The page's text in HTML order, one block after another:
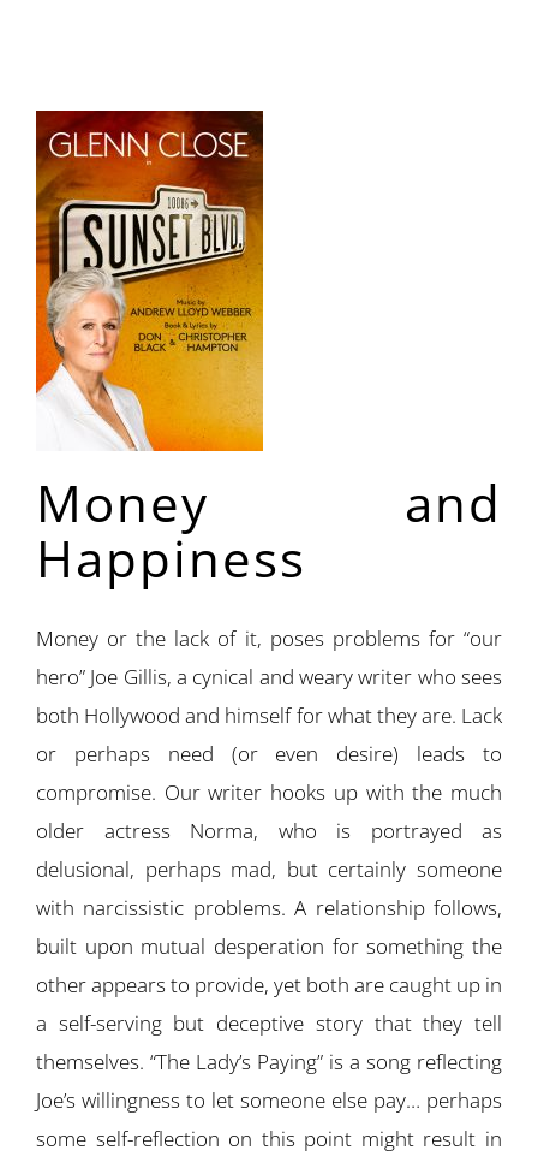
Money and
Happiness
Money or the lack of it, poses problems for “our
hero” Joe Gillis, a cynical and weary writer who sees
both Hollywood and himself for what they are. Lack
or perhaps need (or even desire) leads to
compromise. Our writer hooks up with the much
older actress Norma, who is portrayed as
delusional, perhaps mad, but certainly someone
with narcissistic problems. A relationship follows,
built upon mutual desperation for something the
other appears to provide, yet both are caught up in
a self-serving but deceptive story that they tell
themselves. “The Lady’s Paying” is a song reflecting
Joe’s willingness to let someone else pay… perhaps
some self-reflection on this point might result in